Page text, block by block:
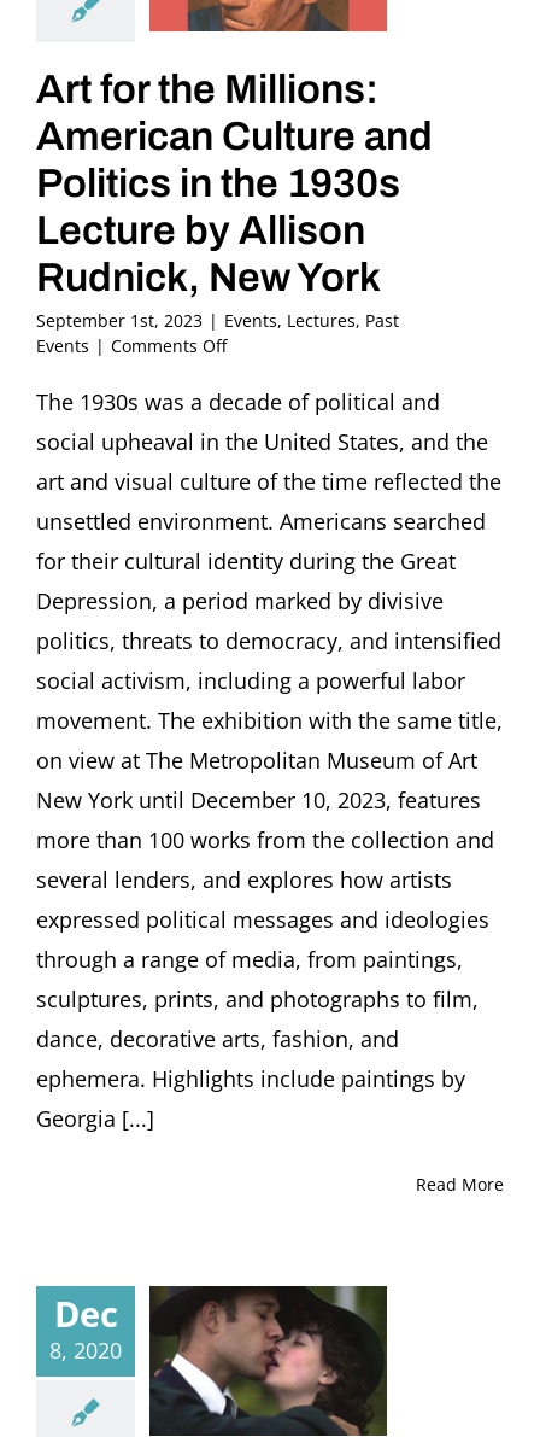
Art for the Millions:
American Culture and
Politics in the 1930s
Lecture by Allison
Rudnick, New York
September 1st, 2023 | Events, Lectures, Past
Events | Comments Offon
for
Millions:
American
Culture
and
in
the
Lecture
by
Rudnick,
York
The 1930s was a decade of political and
social upheaval in the United States, and the
art and visual culture of the time reflected the
unsettled environment. Americans searched
for their cultural identity during the Great
Depression, a period marked by divisive
politics, threats to democracy, and intensified
social activism, including a powerful labor
movement. The exhibition with the same title,
on view at The Metropolitan Museum of Art
New York until December 10, 2023, features
more than 100 works from the collection and
several lenders, and explores how artists
expressed political messages and ideologies
through a range of media, from paintings,
sculptures, prints, and photographs to film,
dance, decorative arts, fashion, and
ephemera. Highlights include paintings by
Georgia [...]
Read More
Dec
8, 2020